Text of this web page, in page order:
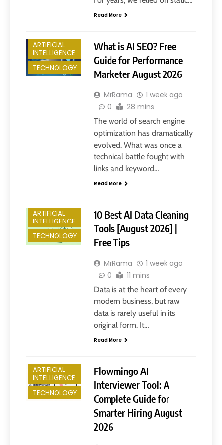
Read More
ARTIFICIAL
INTELLIGENCE
TECHNOLOGY
What is AI SEO? Free
Guide for Performance
Marketer August 2026
MrRama
1 week ago
0
28 mins
The world of search engine
optimization has dramatically
evolved. What was once a
technical battle fought with
links and keyword…
Read More
ARTIFICIAL
INTELLIGENCE
TECHNOLOGY
10 Best AI Data Cleaning
Tools [August 2026] |
Free Tips
MrRama
1 week ago
0
11 mins
Data is at the heart of every
modern business, but raw
data is rarely useful in its
original form. It…
Read More
ARTIFICIAL
INTELLIGENCE
TECHNOLOGY
Flowmingo AI
Interviewer Tool: A
Complete Guide for
Smarter Hiring August
2026